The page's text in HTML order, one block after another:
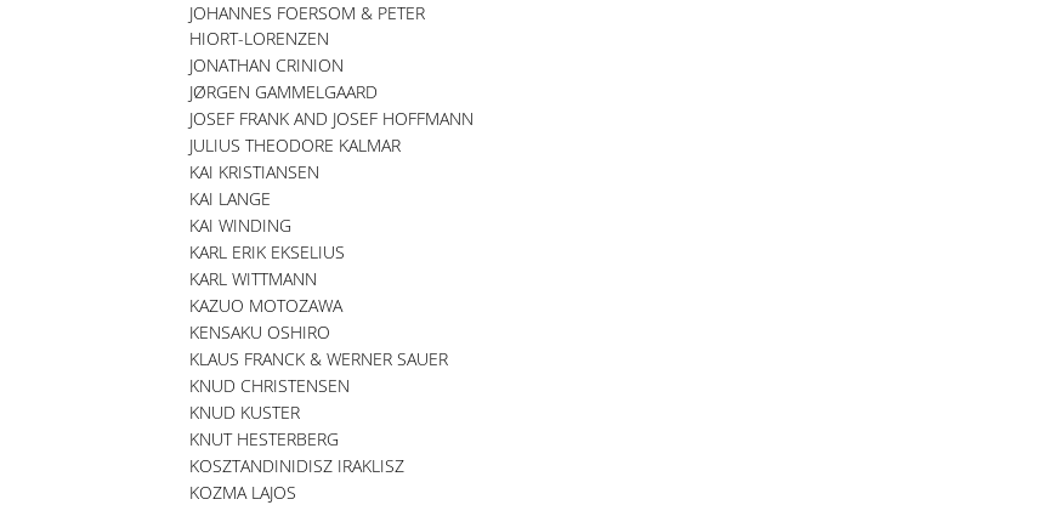
JOHANNES FOERSOM & PETER
HIORT-LORENZEN
JONATHAN CRINION
JØRGEN GAMMELGAARD
JOSEF FRANK AND JOSEF HOFFMANN
JULIUS THEODORE KALMAR
KAI KRISTIANSEN
KAI LANGE
KAI WINDING
KARL ERIK EKSELIUS
KARL WITTMANN
KAZUO MOTOZAWA
KENSAKU OSHIRO
KLAUS FRANCK & WERNER SAUER
KNUD CHRISTENSEN
KNUD KUSTER
KNUT HESTERBERG
KOSZTANDINIDISZ IRAKLISZ
KOZMA LAJOS